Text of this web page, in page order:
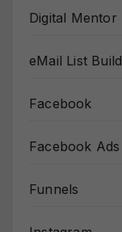
Digital Mentor
eMail List
Facebook
Facebook Ads
Funnels